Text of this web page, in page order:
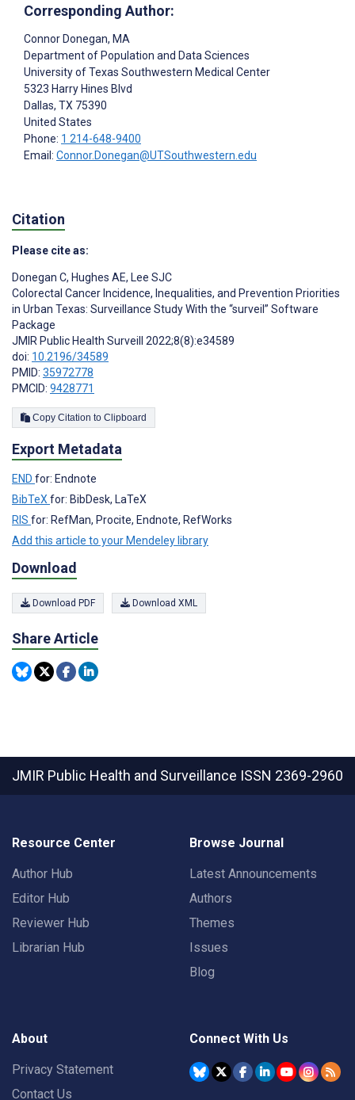
Corresponding Author:
Connor Donegan, MA
Department of Population and Data Sciences
University of Texas Southwestern Medical Center
5323 Harry Hines Blvd
Dallas, TX 75390
United States
Phone: 1 214-648-9400
Email: Connor.Donegan@UTSouthwestern.edu
Citation
Please cite as:
Donegan C, Hughes AE, Lee SJC
Colorectal Cancer Incidence, Inequalities, and Prevention Priorities
in Urban Texas: Surveillance Study With the “surveil” Software
Package
JMIR Public Health Surveill 2022;8(8):e34589
doi: 10.2196/34589
PMID: 35972778
PMCID: 9428771
Copy Citation to Clipboard
Export Metadata
END for: Endnote
BibTeX for: BibDesk, LaTeX
RIS for: RefMan, Procite, Endnote, RefWorks
Add this article to your Mendeley library
Download
Download PDF Download XML
Share Article
JMIR Public Health and Surveillance ISSN 2369-2960
Resource Center
Author Hub
Editor Hub
Reviewer Hub
Librarian Hub
Browse Journal
Latest Announcements
Authors
Themes
Issues
Blog
About
Privacy Statement
Contact Us
Connect With Us